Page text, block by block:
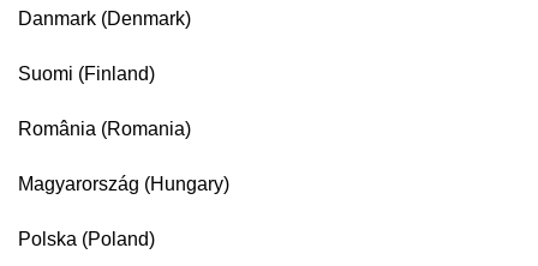
Danmark (Denmark)
Suomi (Finland)
România (Romania)
Magyarország (Hungary)
Polska (Poland)